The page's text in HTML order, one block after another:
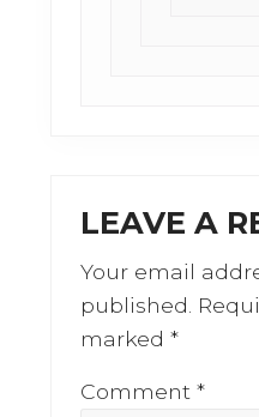
LEAVE A
Your email
published.
marked*
Comment*